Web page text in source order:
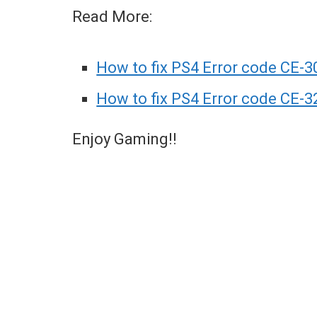
Read More:
How to fix PS4 Error code CE-
How to fix PS4 Error code CE-
Enjoy Gaming!!